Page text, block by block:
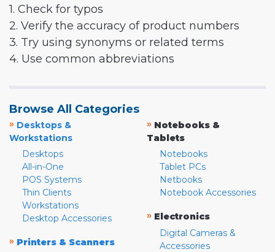
1. Check for typos
2. Verify the accuracy of product numbers
3. Try using synonyms or related terms
4. Use common abbreviations
Browse All Categories
» Desktops &
Workstations
Desktops
All-in-One
POS Systems
Thin Clients
Workstations
Desktop Accessories
» Printers & Scanners
» Notebooks &
Tablets
Notebooks
Tablet PCs
Netbooks
Notebook Accessories
» Electronics
Digital Cameras &
Accessories